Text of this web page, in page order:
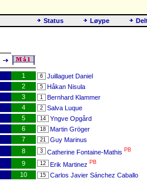
Status
Løype
1 6 Juillaguet Daniel
2 5 Håkan Nisula
3 1 Bernhard Klammer
4 2 Salva Luque
5 14 Yngve Opgård
6 18 Martin Gröger
7 21 Guy Marinus
8 3 Catherine Fontaine-Mathis PB
9 12 Erik Martinez PB
10 15 Carlos Javier Sánchez Caballo